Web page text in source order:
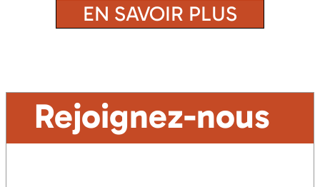
EN SAVOIR PLUS
Rejoignez-nous